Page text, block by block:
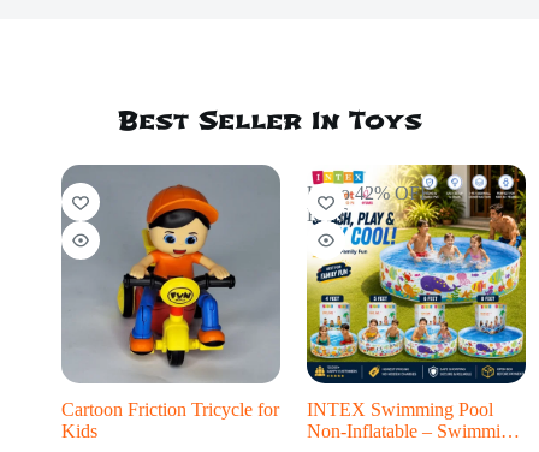
Best Seller In Toys
Cartoon Friction Tricycle for
Kids
Up to 42% OFF
HOT
INTEX Swimming Pool
Non-Inflatable – Swimming